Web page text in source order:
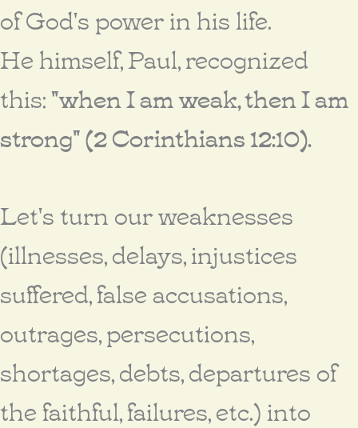
of God's power in his life.
He himself, Paul, recognized
this:"when I am weak, then I am
strong" (2 Corinthians 12:10).
Let's turn our weaknesses
(illnesses, delays, injustices
suffered, false accusations,
outrages, persecutions,
shortages, debts, departures of
the faithful, failures, etc.) into